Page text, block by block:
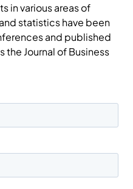
in various areas of
statistics have been
and published
the Journal of Business